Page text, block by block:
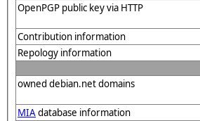
OpenPGP public key via HTTP
Contribution information
Repology information
owned debian.net domains
MIAdatabase information